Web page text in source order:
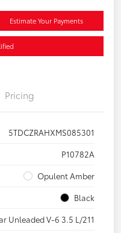
Estimate Your Payments
Pricing
5TDCZRAHXMS085301
P10782A
Opulent Amber
Black
Unleaded V-6 3.5 L/211